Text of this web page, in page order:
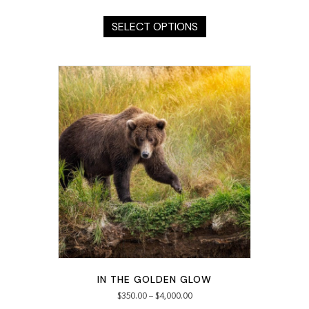
SELECT OPTIONS
has
variants.
The
options
may
be
chosen
on
the
product
page
IN THE GOLDEN GLOW
$350.00–$4,000.00